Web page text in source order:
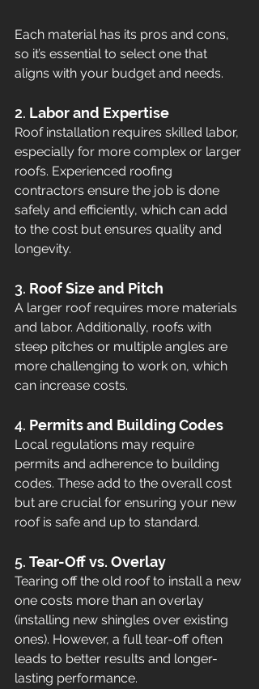
Each material has its pros and cons,
so it’s essential to select one that
aligns with your budget and needs.
2. Labor and Expertise
Roof installation requires skilled labor,
especially for more complex or larger
roofs. Experienced roofing
contractors ensure the job is done
safely and efficiently, which can add
to the cost but ensures quality and
longevity.
3. Roof Size and Pitch
A larger roof requires more materials
and labor. Additionally, roofs with
steep pitches or multiple angles are
more challenging to work on, which
can increase costs.
4. Permits and Building Codes
Local regulations may require
permits and adherence to building
codes. These add to the overall cost
but are crucial for ensuring your new
roof is safe and up to standard.
5. Tear-Off vs. Overlay
Tearing off the old roof to install a new
one costs more than an overlay
(installing new shingles over existing
ones). However, a full tear-off often
leads to better results and longer-
lasting performance.